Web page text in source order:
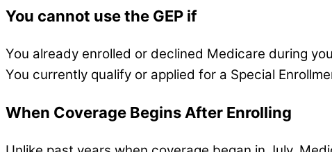
You cannot use the GEP if
You already enrolled or declined Medicare during
You currently qualify or applied for a Special
When Coverage Begins After Enrolling